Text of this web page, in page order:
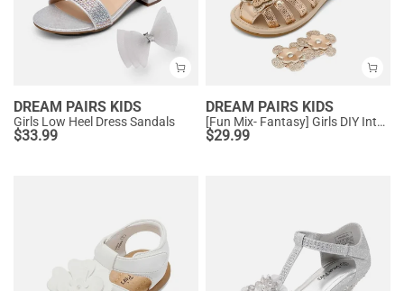
DREAM PAIRS KIDS
Girls Low Heel Dress Sandals
$33.99
DREAM PAIRS KIDS
[Fun Mix- Fantasy] Girls DIY Interchangeable Flower Butterfly Sandals
$29.99